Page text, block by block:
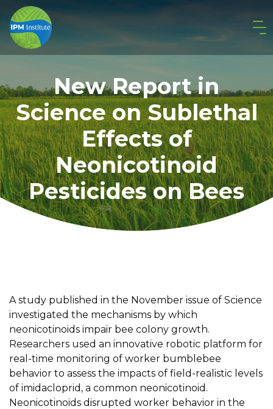
New Report in
Science on Sublethal
Effects of
Neonicotinoid
Pesticides on Bees
A study published in the November issue of Science
investigated the mechanisms by which
neonicotinoids impair bee colony growth.
Researchers used an innovative robotic platform for
real-time monitoring of worker bumblebee
behavior to assess the impacts of field-realistic levels
of imidacloprid , a common neonicotinoid.
Neonicotinoids disrupted worker behavior in the